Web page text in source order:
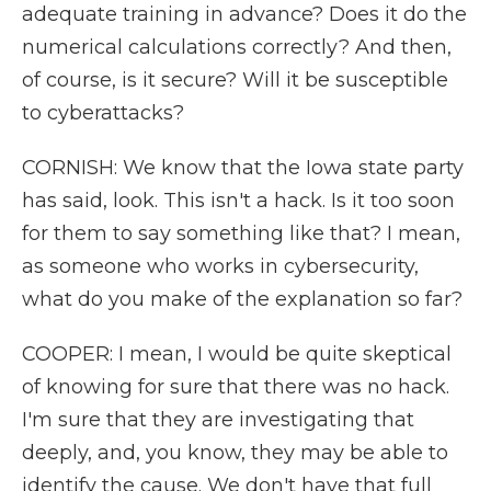
adequate training in advance? Does it do the
numerical calculations correctly? And then,
of course, is it secure? Will it be susceptible
to cyberattacks?
CORNISH: We know that the Iowa state party
has said, look. This isn't a hack. Is it too soon
for them to say something like that? I mean,
as someone who works in cybersecurity,
what do you make of the explanation so far?
COOPER: I mean, I would be quite skeptical
of knowing for sure that there was no hack.
I'm sure that they are investigating that
deeply, and, you know, they may be able to
identify the cause. We don't have that full